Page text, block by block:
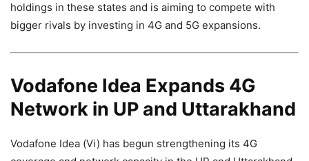
holdings in these states and is aiming to compete with
bigger rivals by investing in 4G and 5G expansions.
Vodafone Idea Expands 4G
Network in UP and Uttarakhand
Vodafone Idea (Vi) has begun strengthening its 4G